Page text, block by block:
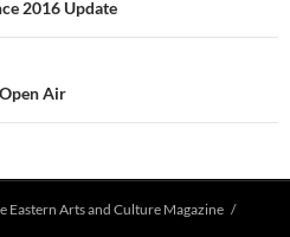
2016 Update
Air
Eastern Arts and Culture Magazine